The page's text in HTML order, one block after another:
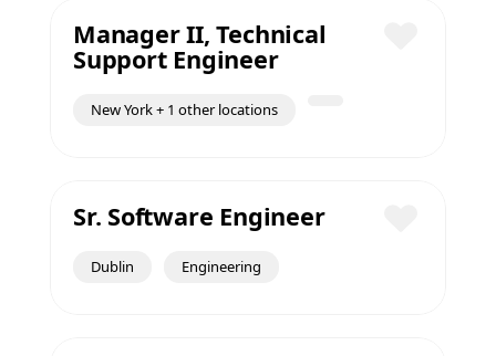
Manager II, Technical
Support Engineer
New York + 1 other locations
Sr. Software Engineer
Dublin Engineering